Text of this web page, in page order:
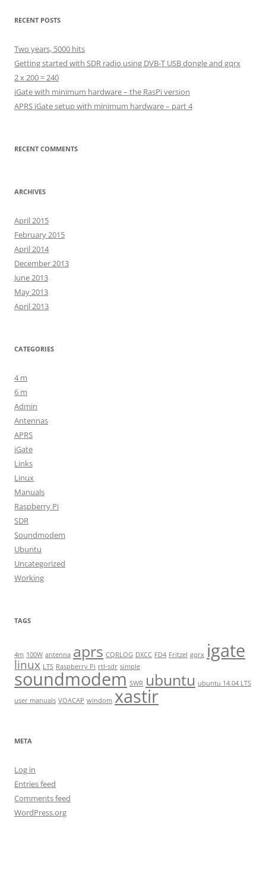
RECENT POSTS
Two years, 5000 hits
Getting started with SDR radio using DVB-T USB dongle and gqrx
2 x 200 = 240
iGate with minimum hardware – the RasPi version
APRS iGate setup with minimum hardware – part 4
RECENT COMMENTS
ARCHIVES
April 2015
February 2015
April 2014
December 2013
June 2013
May 2013
April 2013
CATEGORIES
4 m
6 m
Admin
Antennas
APRS
iGate
Links
Linux
Manuals
Raspberry Pi
SDR
Soundmodem
Ubuntu
Uncategorized
Working
TAGS
4m 100W antenna aprs CQRLOG DXCC FD4 Fritzel gqrx igate
linux LTS Raspberry Pi rtl-sdr simple
soundmodem SWR ubuntu ubuntu 14.04 LTS
user manuals VOACAP windom xastir
META
Log in
Entries feed
Comments feed
WordPress.org